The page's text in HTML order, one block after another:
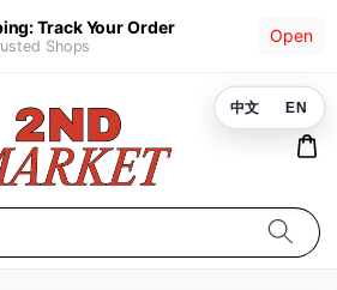
Track Your Order
Shops
Open
中文 EN